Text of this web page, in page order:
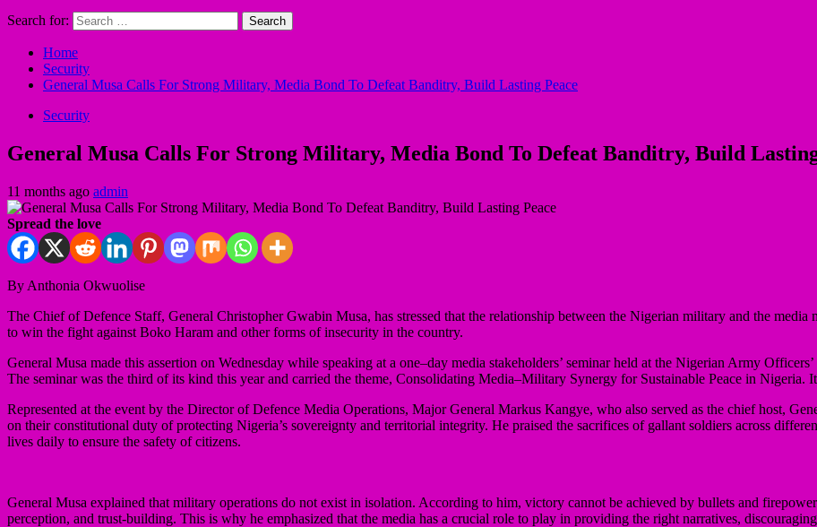
Search for:
Home
Security
General Musa Calls For Strong Military, Media Bond To Defeat Banditry, Build Lasting Peace
Security
General Musa Calls For Strong Military, Media Bond To Defeat Banditry, Build
11 months ago admin
Spread the love
By Anthonia Okwuolise
The Chief of Defence Staff, General Christopher Gwabin Musa, has stressed that the relationship between the Nigerian military and the media
to win the fight against Boko Haram and other forms of insecurity in the country.
General Musa made this assertion on Wednesday while speaking at a one–day media stakeholders’ seminar held at the Nigerian Army
The seminar was the third of its kind this year and carried the theme, Consolidating Media–Military Synergy for Sustainable Peace in Nigeria.
Represented at the event by the Director of Defence Media Operations, Major General Markus Kangye, who also served as the chief host,
on their constitutional duty of protecting Nigeria’s sovereignty and territorial integrity. He praised the sacrifices of gallant soldiers across
lives daily to ensure the safety of citizens.
General Musa explained that military operations do not exist in isolation. According to him, victory cannot be achieved by bullets and
perception, and trust-building. This is why he emphasized that the media has a crucial role to play in providing the right narratives,